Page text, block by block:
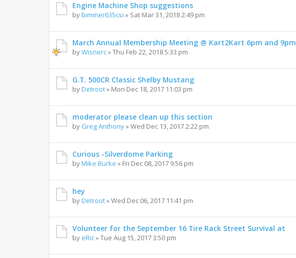
Engine Machine Shop suggestions
bybimmer635csi » Sat Mar 31, 2018 2:49 pm
March Annual Membership Meeting @ Kart2Kart 6pm and 9pm
byWisnerc»Thu Feb 22, 2018 5:33 pm
G.T. 500CR Classic Shelby Mustang
byDetroot» Mon Dec 18, 2017 11:03 pm
moderator please clean up this section
by Greg Anthony»Wed Dec 13, 2017 2:22 pm
Curious -Silverdome Parking
byMike Burke » Fri Dec 08, 2017 9:56 pm
hey
byDetroot»Wed Dec 06, 2017 11:41 pm
Volunteer for the September 16 Tire Rack Street Survival at
by eRic»Tue Aug 15, 2017 3:50 pm